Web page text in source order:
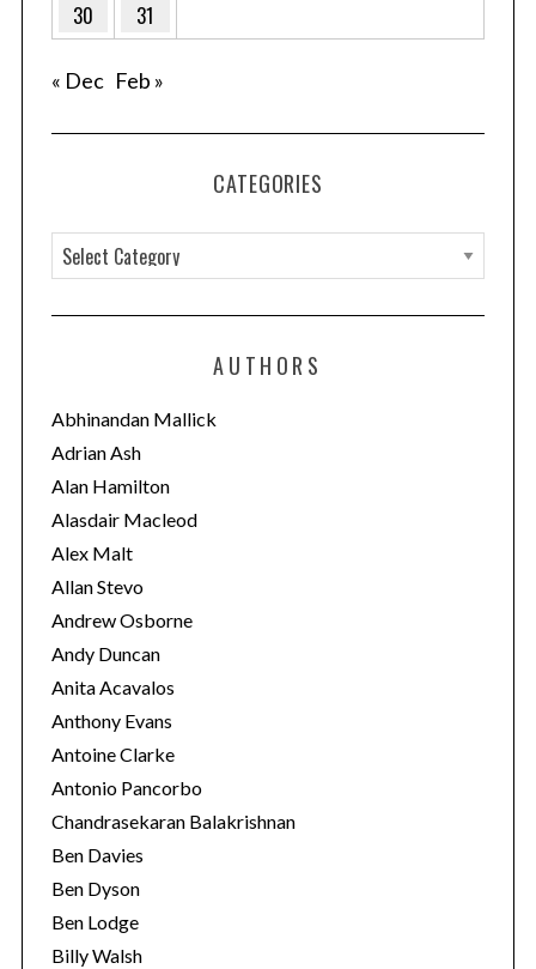
30
31
« Dec Feb »
CATEGORIES
a
t
o
r
i
e
s
AUTHORS
Abhinandan Mallick
Adrian Ash
Alan Hamilton
Alasdair Macleod
Alex Malt
Allan Stevo
Andrew Osborne
Andy Duncan
Anita Acavalos
Anthony Evans
Antoine Clarke
Antonio Pancorbo
Chandrasekaran Balakrishnan
Ben Davies
Ben Dyson
Ben Lodge
Billy Walsh